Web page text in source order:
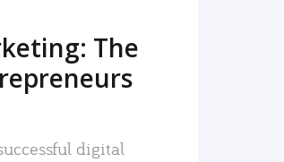
The
digital